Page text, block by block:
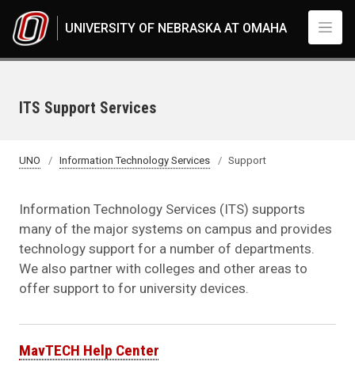
UNIVERSITY OF NEBRASKA AT OMAHA
ITS Support Services
UNO Information Technology Services Support
Information Technology Services (ITS) supports
many of the major systems on campus and provides
technology support for a number of departments.
We also partner with colleges and other areas to
offer support to for university devices.
MavTECH Help Center